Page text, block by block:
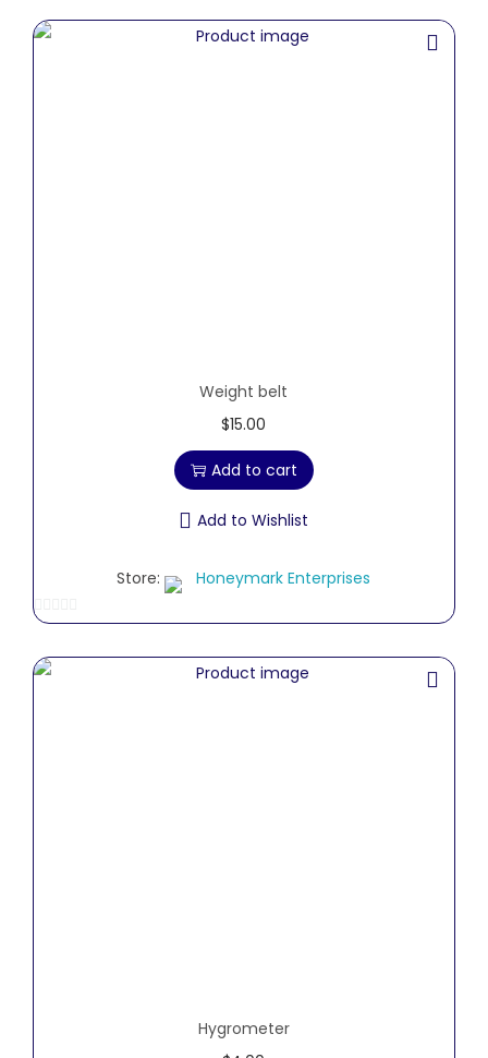
Weight belt
$15.00
Add to cart
Add to Wishlist
Store: Honeymark Enterprises
0
u
Hygrometer